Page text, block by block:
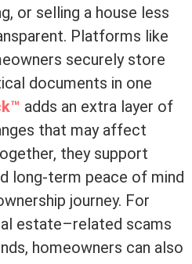
or selling a house less
Platforms like
securely store
documents in one
adds an extra layer of
that may affect
they support
long-term peace of mind
journey. For
estate–related scams
homeowners can also